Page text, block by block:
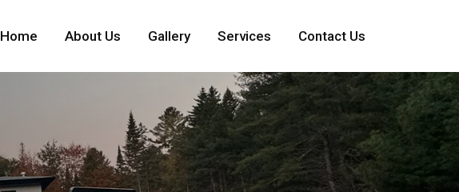
Home About Us Gallery Services Contact Us